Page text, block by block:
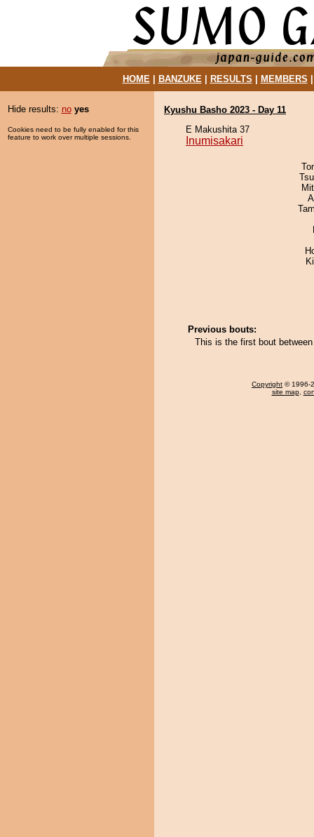
HOME| BANZUKE| RESULTS MEMBERS
Hide results: no yes
Cookies need to be fully enabled for this
feature to work over multiple sessions.
Kyushu Basho 2023 - Day 11
E Makushita 37
Inumisakari
Previous bouts:
This is the first bout
Copyright © 1996-
site map,